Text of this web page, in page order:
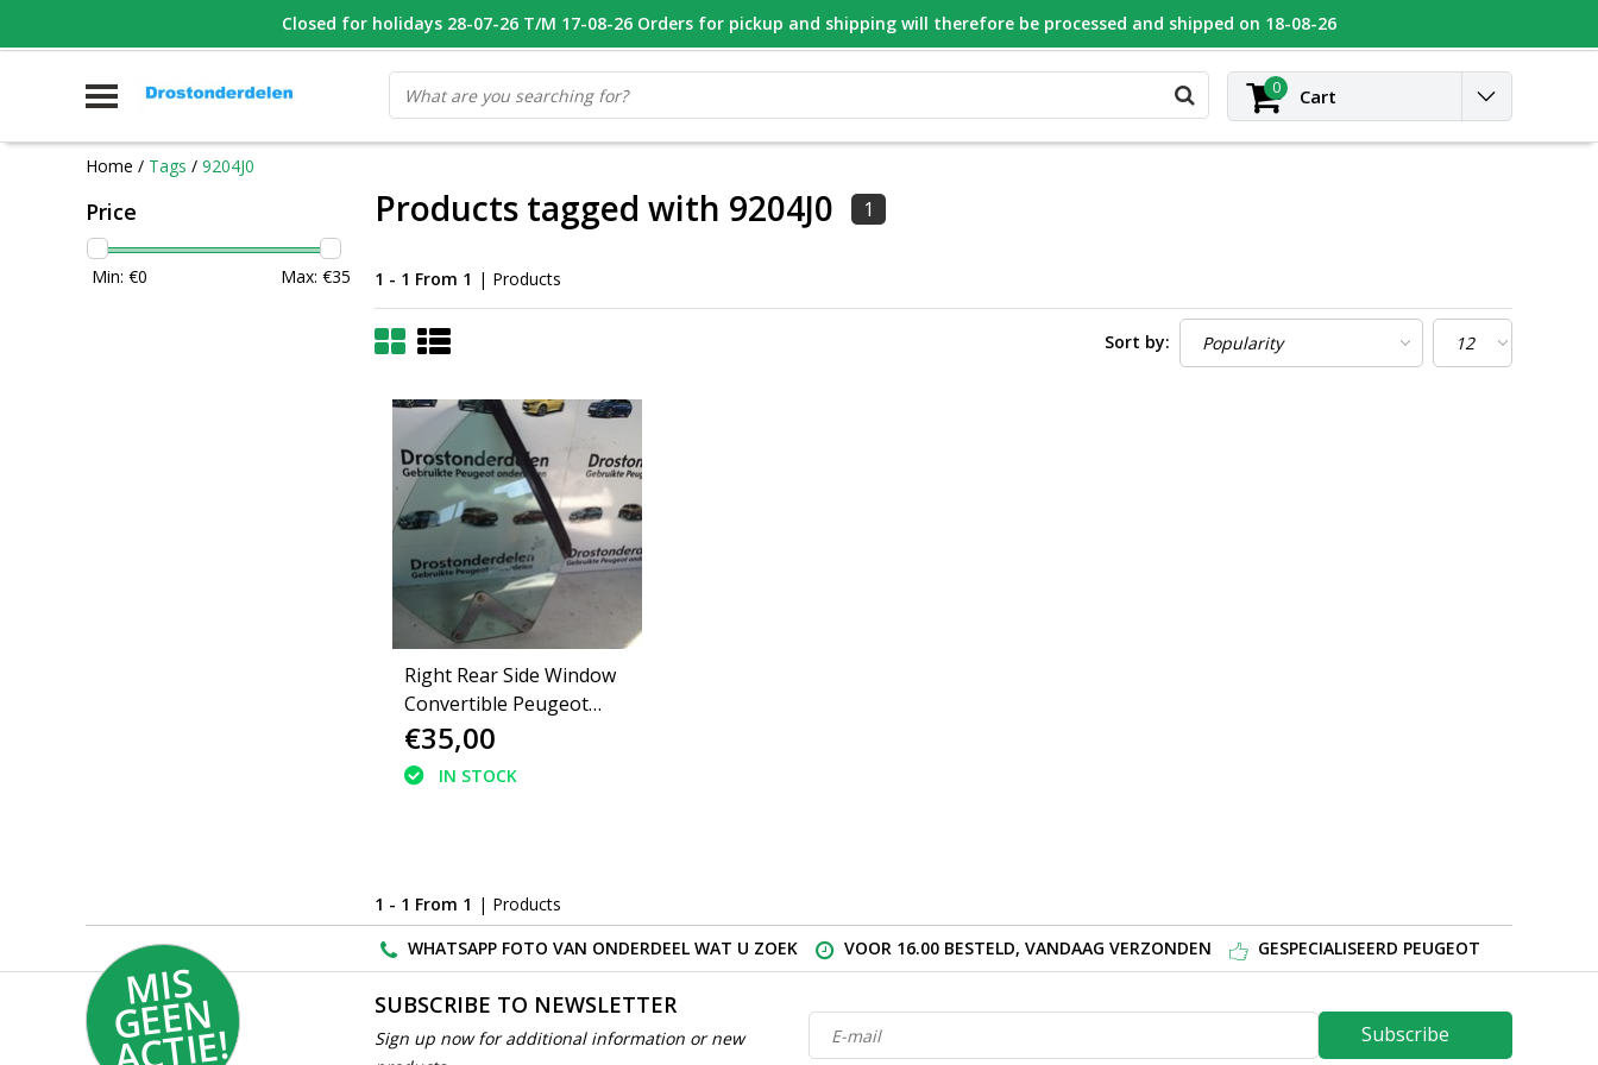
WHATSAPP FOTO VAN ONDERDEEL WAT U ZOEK VOOR 16.00 BESTELD, VANDAAG VERZONDEN GESPECIALISEERD PEUGEOT
0 Cart
Home / Tags / 9204J0
Price
Min: €0 Max: €35
Products tagged with 9204J0 1
1 - 1 From 1 | Products
Sort by:
Right Rear Side Window
Convertible Peugeot
206cc (9204J0) 43R-00050
€35,00
IN STOCK
1 - 1 From 1 | Products
WHATSAPP FOTO VAN ONDERDEEL WAT U ZOEK
VOOR 16.00 BESTELD, VANDAAG VERZONDEN GESPECIALISEERD PEUGEOT
MI
S
G
E
E
N
A
C
TI
E!
SUBSCRIBE TO NEWSLETTER
Sign up now for additional information or new
Subscribe
Closed for holidays 28-07-26 T/M 17-08-26 Orders for pickup and shipping will therefore be processed and shipped on 18-08-26